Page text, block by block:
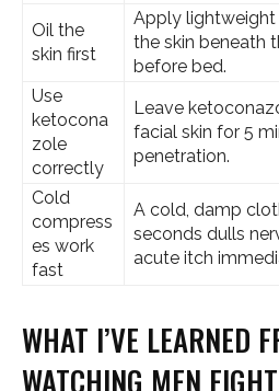
Oil the
skin first
Apply
the skin beneath
before bed.
Use
ketocona
zole
correctly
Leave
facial skin for 5
penetration.
Cold
compress
es work
fast
A cold, damp
seconds dulls
acute itch
WHAT I’VE LEARNED
WATCHING MEN